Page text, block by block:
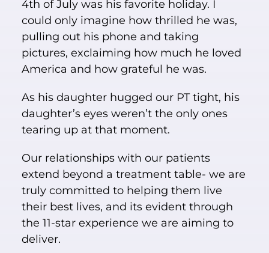
4th of July was his favorite holiday. I
could only imagine how thrilled he was,
pulling out his phone and taking
pictures, exclaiming how much he loved
America and how grateful he was.
As his daughter hugged our PT tight, his
daughter’s eyes weren’t the only ones
tearing up at that moment.
Our relationships with our patients
extend beyond a treatment table- we are
truly committed to helping them live
their best lives, and its evident through
the 11-star experience we are aiming to
deliver.